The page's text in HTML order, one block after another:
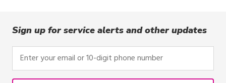
Sign up for service alerts and other updates
Enter
your
email